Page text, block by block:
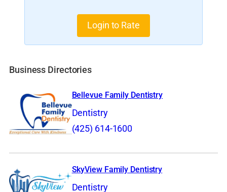
Login to Rate
Business Directories
Bellevue Family Dentistry
Dentistry
(425) 614-1600
SkyView Family Dentistry
Dentistry